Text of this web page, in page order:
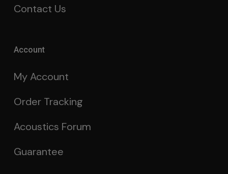
Contact Us
Account
My Account
Order Tracking
Acoustics Forum
Guarantee